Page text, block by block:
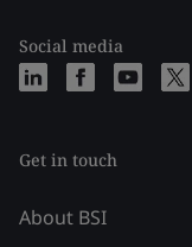
Social media
Get in touch
About BSI